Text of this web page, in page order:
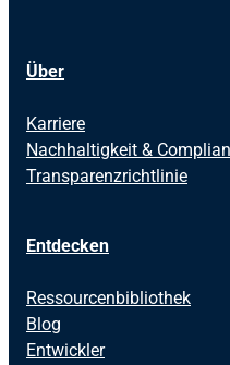
Über
Karriere
Nachhaltigkeit &
Transparenzrichtlinie
Entdecken
Ressourcenbibliothek
Blog
Entwickler